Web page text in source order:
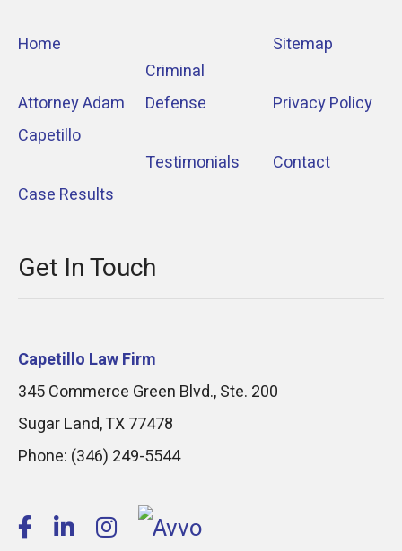
Home
Attorney Adam
Capetillo
Case Results
Criminal
Defense
Testimonials
Sitemap
Privacy Policy
Contact
Get In Touch
Capetillo Law Firm
345 Commerce Green Blvd., Ste. 200
Sugar Land,TX77478
Phone: (346) 249-5544